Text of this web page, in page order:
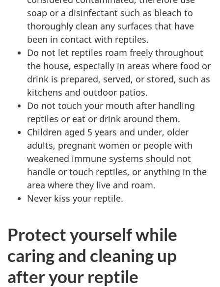
soap or a disinfectant such as bleach to
thoroughly clean any surfaces that have
been in contact with reptiles.
Do not let reptiles roam freely throughout
the house, especially in areas where food or
drink is prepared, served, or stored, such as
kitchens and outdoor patios.
Do not touch your mouth after handling
reptiles or eat or drink around them.
Children aged 5 years and under, older
adults, pregnant women or people with
weakened immune systems should not
handle or touch reptiles, or anything in the
area where they live and roam.
Never kiss your reptile.
Protect yourself while
caring and cleaning up
after your reptile